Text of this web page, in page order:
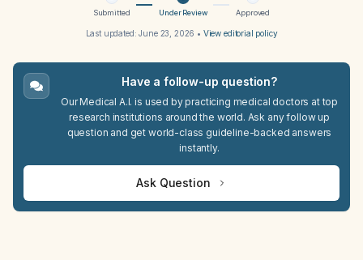
Submitted Under Review Approved
Last updated:June 23, 2026 • View editorial policy
Have a follow-up question?
Our Medical A.I. is used by practicing medical doctors at top
research institutions around the world. Ask any follow up
question and get world-class guideline-backed answers
instantly.
Ask Question